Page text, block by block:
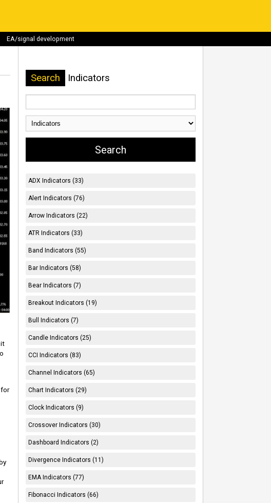
EA/signal development
for
Search Indicators
ADX Indicators (33)
Alert Indicators (76)
Arrow Indicators (22)
ATR Indicators (33)
Band Indicators (55)
Bar Indicators (58)
Bear Indicators (7)
Breakout Indicators (19)
Bull Indicators (7)
Candle Indicators (25)
CCI Indicators (83)
Channel Indicators (65)
Chart Indicators (29)
Clock Indicators (9)
Crossover Indicators (30)
Dashboard Indicators (2)
Divergence Indicators (11)
EMA Indicators (77)
Fibonacci Indicators (66)